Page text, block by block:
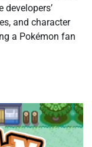
developers’
and character
a Pokémon fan